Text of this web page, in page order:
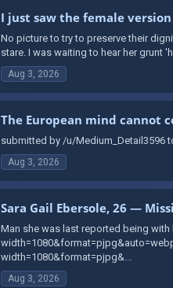
I just saw the female
No picture to try to preserve their
stare. I was waiting to hear her grunt
Aug 3, 2026
The European mind cannot
submitted by /u/Medium_Detail3596
Aug 3, 2026
Sara Gail Ebersole, 26 —
Man she was last reported being
width=1080&format=pjpg&...
Aug 3, 2026